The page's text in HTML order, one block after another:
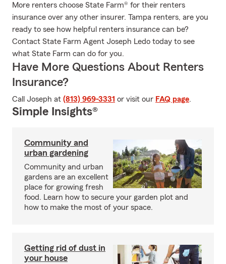
More renters choose State Farm® for their renters
insurance over any other insurer. Tampa renters, are you
ready to see how helpful renters insurance can be?
Contact State Farm Agent Joseph Ledo today to see
what State Farm can do for you.
Have More Questions About Renters
Insurance?
Call Joseph at (813) 969-3331 or visit our FAQ page.
Simple Insights®
Community and
urban gardening
Community and urban
gardens are an excellent
place for growing fresh
food. Learn how to secure your garden plot and
how to make the most of your space.
Getting rid of dust in
your house